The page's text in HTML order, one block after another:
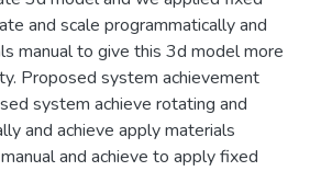
and scale programmatically and
manual to give this 3d model more
Proposed system achievement
system achieve rotating and
and achieve apply materials
and achieve to apply fixed